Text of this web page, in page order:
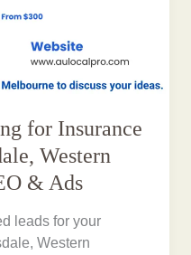
for Insurance
Western
& Ads
leads for your
Western